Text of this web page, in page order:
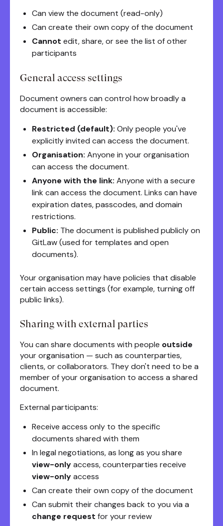
Can view the document (read-only)
Can create their own copy of the document
Cannot edit, share, or see the list of other
participants
General access settings
Document owners can control how broadly a
document is accessible:
Restricted (default): Only people you've
explicitly invited can access the document.
Organisation: Anyone in your organisation
can access the document.
Anyone with the link: Anyone with a secure
link can access the document. Links can have
expiration dates, passcodes, and domain
restrictions.
Public: The document is published publicly on
GitLaw (used for templates and open
documents).
Your organisation may have policies that disable
certain access settings (for example, turning off
public links).
Sharing with external parties
You can share documents with people outside
your organisation — such as counterparties,
clients, or collaborators. They don't need to be a
member of your organisation to access a shared
document.
External participants:
Receive access only to the specific
documents shared with them
In legal negotiations, as long as you share
view-onlyaccess, counterparties receive
view-onlyaccess
Can create their own copy of the document
Can submit their changes back to you via a
change request for your review